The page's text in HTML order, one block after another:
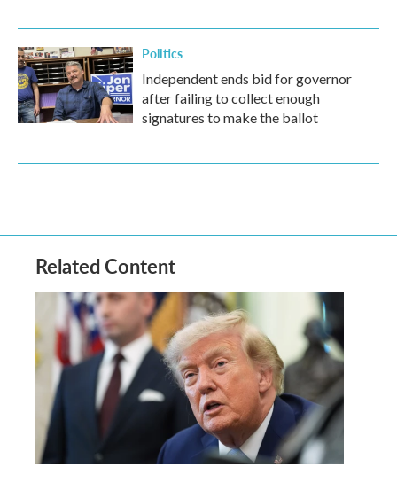
Politics
Independent ends bid for governor
after failing to collect enough
signatures to make the ballot
Related Content